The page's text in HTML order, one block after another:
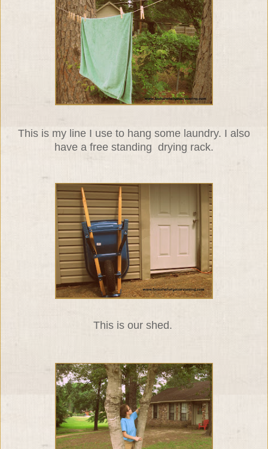
This is my line I use to hang some laundry. I also
have a free standing drying rack.
This is our shed.